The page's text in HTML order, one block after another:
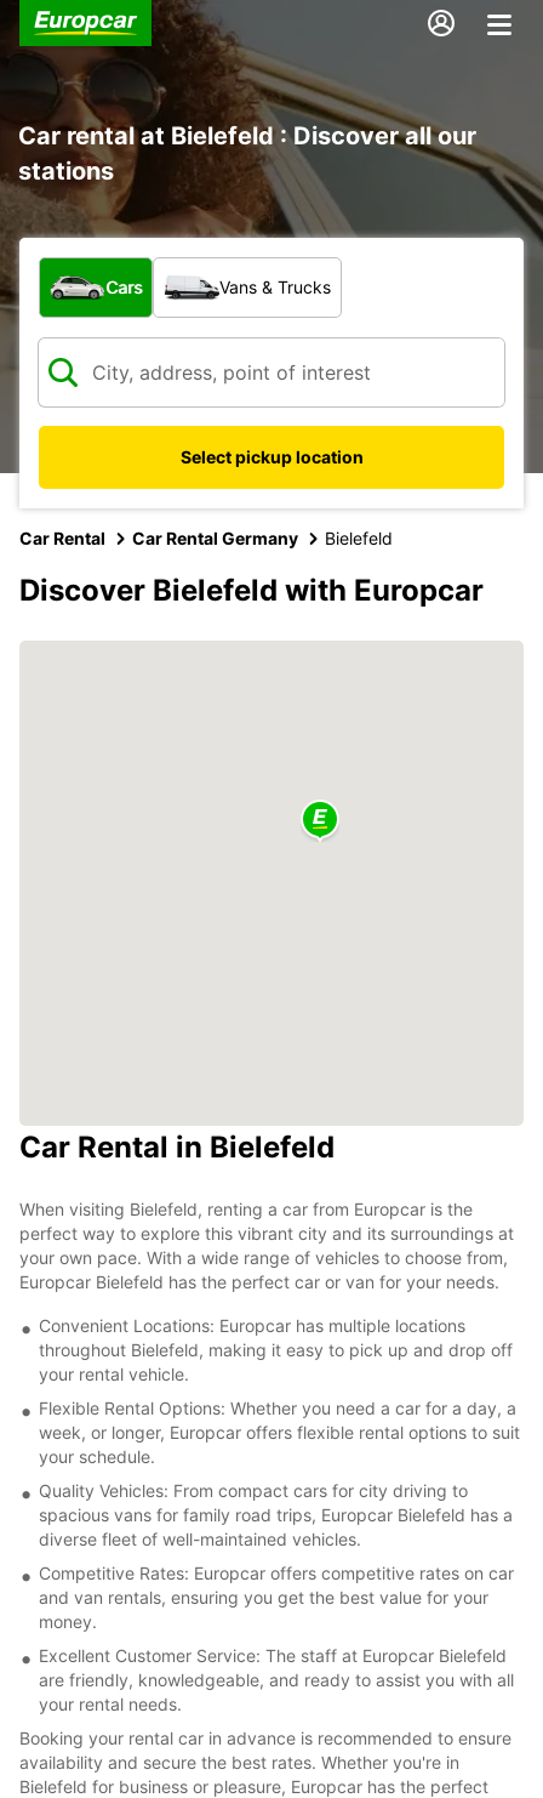
Car rental at Bielefeld : Discover all our
stations
What type of vehicle?
Cars Vans & Trucks
Select pickup location
Car Rental Car Rental Germany Bielefeld
Discover Bielefeld with Europcar
Car Rental in Bielefeld
When visiting Bielefeld, renting a car from Europcar is the
perfect way to explore this vibrant city and its surroundings at
your own pace. With a wide range of vehicles to choose from,
Europcar Bielefeld has the perfect car or van for your needs.
Convenient Locations: Europcar has multiple locations
throughout Bielefeld, making it easy to pick up and drop off
your rental vehicle.
Flexible Rental Options: Whether you need a car for a day, a
week, or longer, Europcar offers flexible rental options to suit
your schedule.
Quality Vehicles: From compact cars for city driving to
spacious vans for family road trips, Europcar Bielefeld has a
diverse fleet of well-maintained vehicles.
Competitive Rates: Europcar offers competitive rates on car
and van rentals, ensuring you get the best value for your
money.
Excellent Customer Service: The staff at Europcar Bielefeld
are friendly, knowledgeable, and ready to assist you with all
your rental needs.
Booking your rental car in advance is recommended to ensure
availability and secure the best rates. Whether you're in
Bielefeld for business or pleasure, Europcar has the perfect